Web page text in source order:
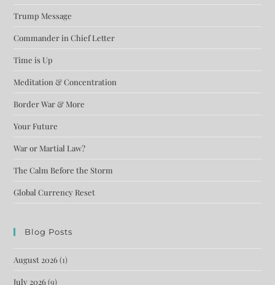
Trump Message
Commander in Chief Letter
Time is Up
Meditation & Concentration
Border War & More
Your Future
War or Martial Law?
The Calm Before the Storm
Global Currency Reset
Blog Posts
August 2026(1)
July 2026(9)